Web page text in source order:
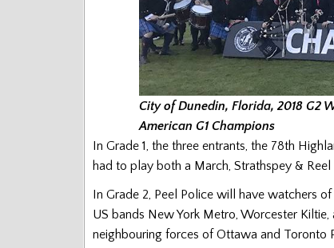
City of Dunedin, Florida, 2018 G2
American G1 Champions
In Grade 1, the three entrants, the 78th
had to play both a March, Strathspey &
In Grade 2, Peel Police will have watchers
US bands New York Metro, Worcester
neighbouring forces of Ottawa and Toronto